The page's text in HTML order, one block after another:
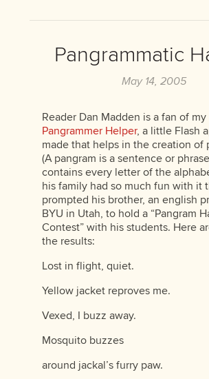
Pangrammatic
May 14, 2005
Reader Dan Madden is a fan of my
Pangrammer Helper, a little Flash
made that helps in the creation of
(A pangram is a sentence or
contains every letter of the
his family had so much fun with it
prompted his brother, an english
BYU in Utah, to hold a “Pangram
Contest” with his students. Here
the results:
Lost in flight, quiet.
Yellow jacket reproves me.
Vexed, I buzz away.
Mosquito buzzes
around jackal’s furry paw.